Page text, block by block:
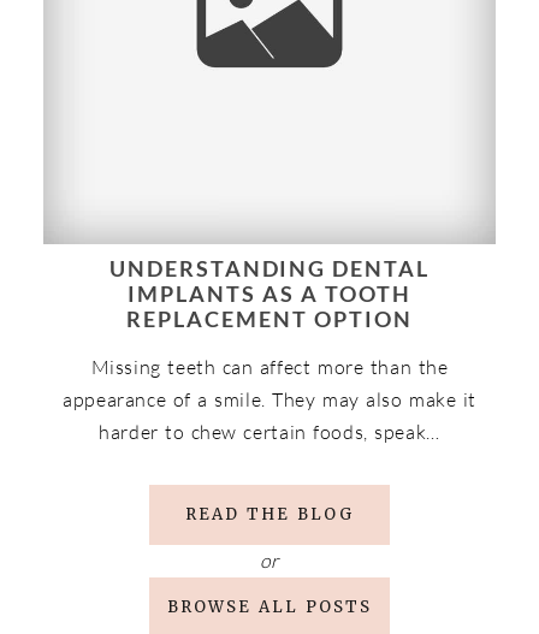
UNDERSTANDING DENTAL
IMPLANTS AS A TOOTH
REPLACEMENT OPTION
Missing teeth can affect more than the
appearance of a smile. They may also make it
harder to chew certain foods, speak…
READ THE BLOG
or
BROWSE ALL POSTS